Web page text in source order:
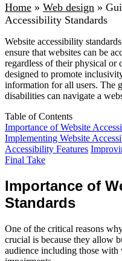
Home » Web design »
Accessibility Standards
Website accessibility
ensure that websites can be
regardless of their physical or
designed to promote
information for all users. The
disabilities can navigate a
Table of Contents
Importance of Website
Implementing Website
Accessibility Features
Final Take
Importance of
Standards
One of the critical reasons
crucial is because they allow
audience including those